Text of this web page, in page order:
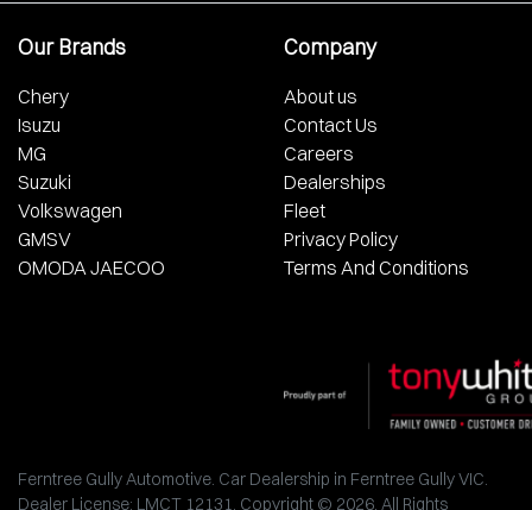
Our Brands
Chery
Isuzu
MG
Suzuki
Volkswagen
GMSV
OMODA JAECOO
Company
About us
Contact Us
Careers
Dealerships
Fleet
Privacy Policy
Terms And Conditions
Ferntree Gully Automotive. Car Dealership in Ferntree Gully VIC.
Dealer License: LMCT 12131. Copyright © 2026. All Rights